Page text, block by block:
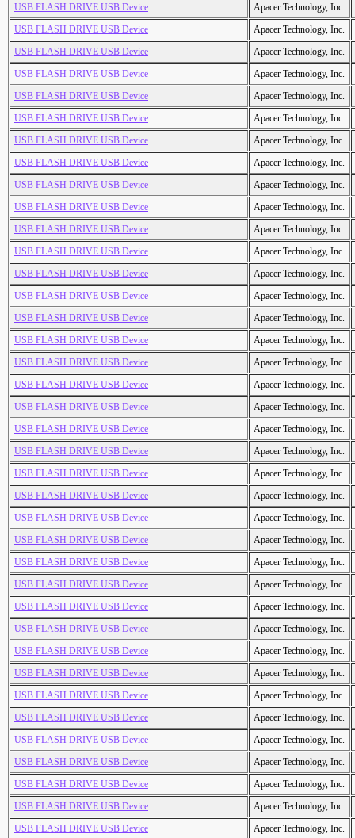
USB FLASH DRIVE USB Device
Apacer Technology, Inc.
USB FLASH DRIVE USB Device
Apacer Technology, Inc.
USB FLASH DRIVE USB Device
Apacer Technology, Inc.
USB FLASH DRIVE USB Device
Apacer Technology, Inc.
USB FLASH DRIVE USB Device
Apacer Technology, Inc.
USB FLASH DRIVE USB Device
Apacer Technology, Inc.
USB FLASH DRIVE USB Device
Apacer Technology, Inc.
USB FLASH DRIVE USB Device
Apacer Technology, Inc.
USB FLASH DRIVE USB Device
Apacer Technology, Inc.
USB FLASH DRIVE USB Device
Apacer Technology, Inc.
USB FLASH DRIVE USB Device
Apacer Technology, Inc.
USB FLASH DRIVE USB Device
Apacer Technology, Inc.
USB FLASH DRIVE USB Device
Apacer Technology, Inc.
USB FLASH DRIVE USB Device
Apacer Technology, Inc.
USB FLASH DRIVE USB Device
Apacer Technology, Inc.
USB FLASH DRIVE USB Device
Apacer Technology, Inc.
USB FLASH DRIVE USB Device
Apacer Technology, Inc.
USB FLASH DRIVE USB Device
Apacer Technology, Inc.
USB FLASH DRIVE USB Device
Apacer Technology, Inc.
USB FLASH DRIVE USB Device
Apacer Technology, Inc.
USB FLASH DRIVE USB Device
Apacer Technology, Inc.
USB FLASH DRIVE USB Device
Apacer Technology, Inc.
USB FLASH DRIVE USB Device
Apacer Technology, Inc.
USB FLASH DRIVE USB Device
Apacer Technology, Inc.
USB FLASH DRIVE USB Device
Apacer Technology, Inc.
USB FLASH DRIVE USB Device
Apacer Technology, Inc.
USB FLASH DRIVE USB Device
Apacer Technology, Inc.
USB FLASH DRIVE USB Device
Apacer Technology, Inc.
USB FLASH DRIVE USB Device
Apacer Technology, Inc.
USB FLASH DRIVE USB Device
Apacer Technology, Inc.
USB FLASH DRIVE USB Device
Apacer Technology, Inc.
USB FLASH DRIVE USB Device
Apacer Technology, Inc.
USB FLASH DRIVE USB Device
Apacer Technology, Inc.
USB FLASH DRIVE USB Device
Apacer Technology, Inc.
USB FLASH DRIVE USB Device
Apacer Technology, Inc.
USB FLASH DRIVE USB Device
Apacer Technology, Inc.
USB FLASH DRIVE USB Device
Apacer Technology, Inc.
USB FLASH DRIVE USB Device
Apacer Technology, Inc.